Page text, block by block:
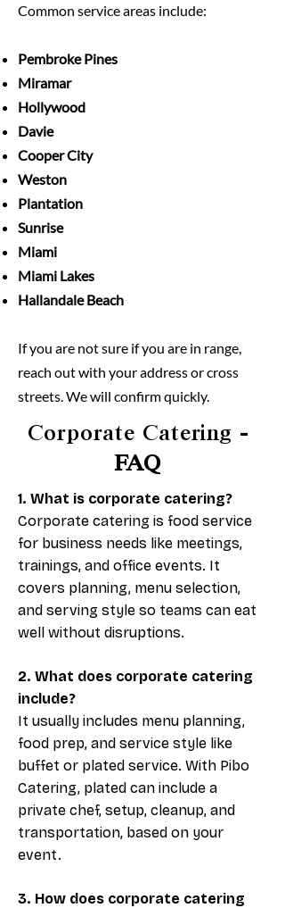
Common service areas include:
Pembroke Pines
Miramar
Hollywood
Davie
Cooper City
Weston
Plantation
Sunrise
Miami
Miami Lakes
Hallandale Beach
If you are not sure if you are in range,
reach out with your address or cross
streets. We will confirm quickly.
Corporate Catering -
FAQ
1. What is corporate catering?
Corporate catering is food service
for business needs like meetings,
trainings, and office events. It
covers planning, menu selection,
and serving style so teams can eat
well without disruptions.
2. What does corporate catering
include?
It usually includes menu planning,
food prep, and service style like
buffet or plated service. With Pibo
Catering, plated can include a
private chef, setup, cleanup, and
transportation, based on your
event.
3. How does corporate catering